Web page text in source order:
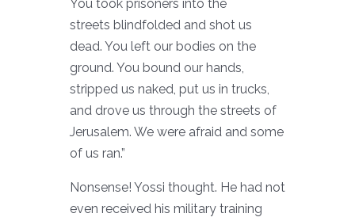
You took prisoners into the
streets blindfolded and shot us
dead. You left our bodies on the
ground. You bound our hands,
stripped us naked, put us in trucks,
and drove us through the streets of
Jerusalem. We were afraid and some
of us ran.”
Nonsense! Yossi thought. He had not
even received his military training